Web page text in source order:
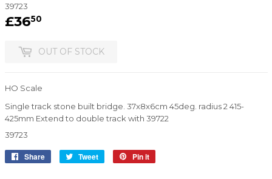
39723
£3650
OUT OF STOCK
HO Scale
Single track stone built bridge. 37x8x6cm 45deg. radius 2 415-
425mm Extend to double track with 39722
39723
Share
Share
Tweet
Tweet
Pin it